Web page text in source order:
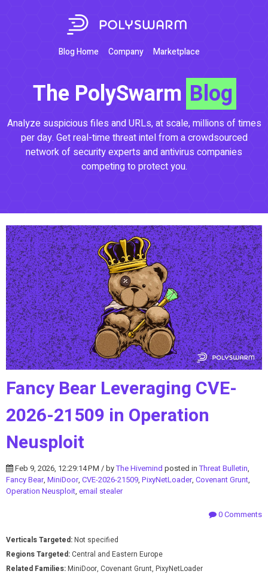
Blog Home Company Marketplace
The PolySwarm Blog
Analyze suspicious files and URLs, at scale, millions of times
per day. Get real-time threat intel from a crowdsourced
network of security experts and antivirus companies
competing to protect you.
Fancy Bear Leveraging CVE-
2026-21509 in Operation
Neusploit
Feb 9, 2026, 12:29:14 PM / byThe Hivemind posted inThreat Bulletin,
Fancy Bear, MiniDoor, CVE-2026-21509, PixyNetLoader, Covenant Grunt,
Operation Neusploit, email stealer
0 Comments
Verticals Targeted:Not specified
Regions Targeted:Central and Eastern Europe
Related Families:MiniDoor, Covenant Grunt, PixyNetLoader